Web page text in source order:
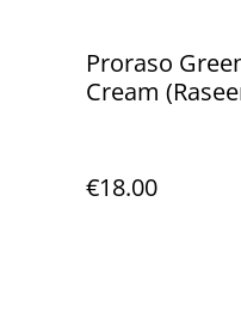
Proraso
Cream
€18.00